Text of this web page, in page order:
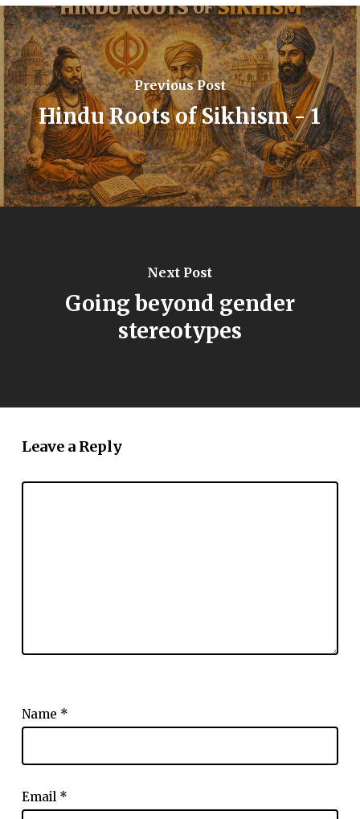
Previous Post
Hindu Roots of Sikhism - 1
Next Post
Going beyond gender
stereotypes
Leave a Reply
Name *
Email *